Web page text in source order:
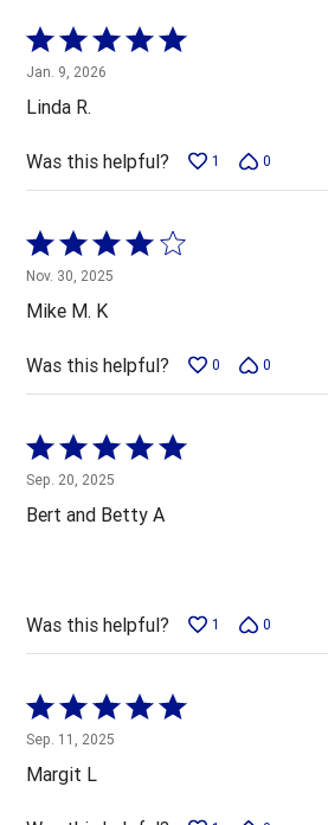
Rated
5
out
of
5
Jan. 9, 2026
Linda R.
Was this helpful? 1 0
Rated
4
out
of
5
Nov. 30, 2025
Mike M. K
Was this helpful? 0 0
Rated
5
out
of
Sep. 20, 2025
Bert and Betty A
Was this helpful? 1 0
Rated
5
out
of
5
Sep. 11, 2025
Margit L